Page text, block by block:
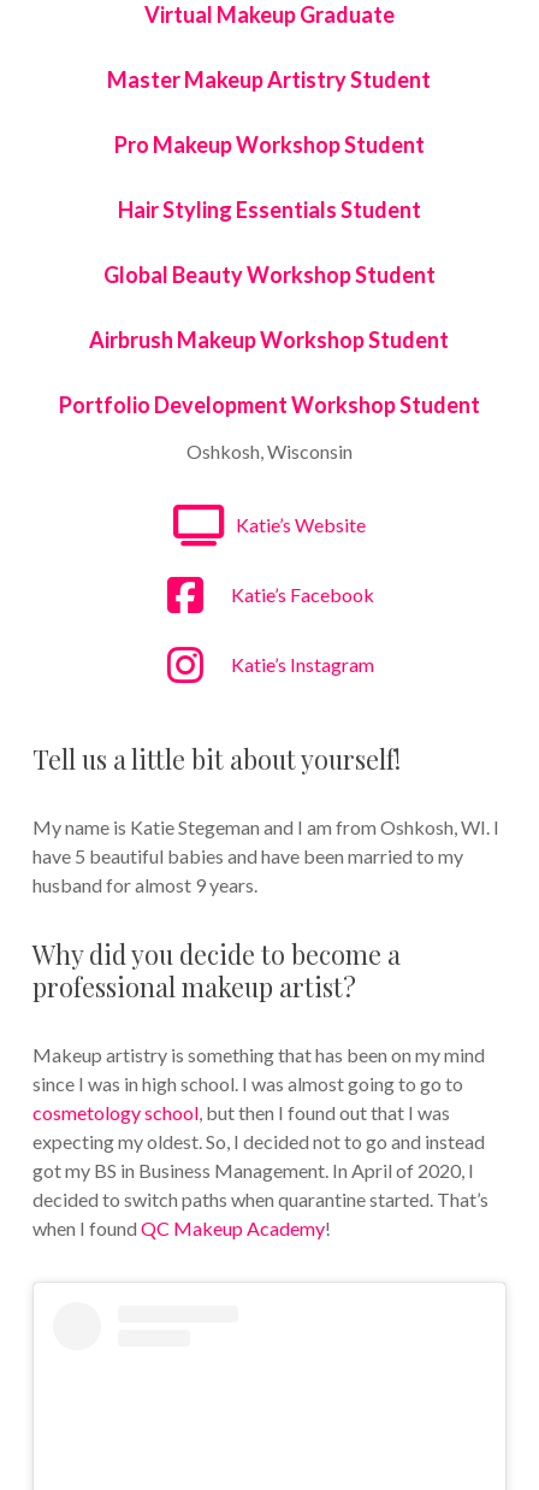
Virtual Makeup Graduate
Master Makeup Artistry Student
Pro Makeup Workshop Student
Hair Styling Essentials Student
Global Beauty Workshop Student
Airbrush Makeup Workshop Student
Portfolio Development Workshop Student
Oshkosh, Wisconsin
Katie’s Website
Katie’s Facebook
Katie’s Instagram
Tell us a little bit about yourself!
My name is Katie Stegeman and I am from Oshkosh, WI. I
have 5 beautiful babies and have been married to my
husband for almost 9 years.
Why did you decide to become a
professional makeup artist?
Makeup artistry is something that has been on my mind
since I was in high school. I was almost going to go to
cosmetology school, but then I found out that I was
expecting my oldest. So, I decided not to go and instead
got my BS in Business Management. In April of 2020, I
decided to switch paths when quarantine started. That’s
when I found QC Makeup Academy!